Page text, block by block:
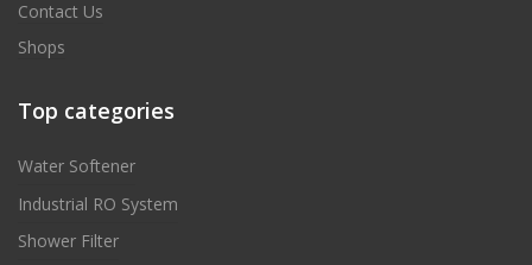
Contact Us
Shops
Top categories
Water Softener
Industrial RO System
Shower Filter